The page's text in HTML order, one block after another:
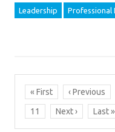
Leadership
Professional
« First ‹ Previous
11
Next › Last »